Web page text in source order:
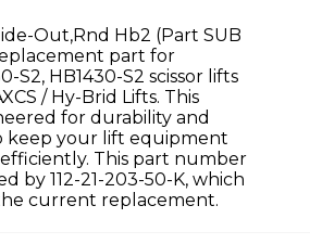
Out,Rnd Hb2 (Part SUB
part for
S2, HB1430-S2 scissor lifts
/ Hy-Brid Lifts. This
for durability and
keep your lift equipment
This part number
by 112-21-203-50-K, which
current replacement.